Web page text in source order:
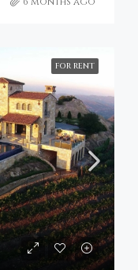
FOR RENT